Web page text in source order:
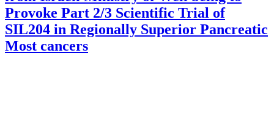
Provoke Part 2/3 Scientific Trial of
SIL204 in Regionally Superior Pancreatic
Most cancers